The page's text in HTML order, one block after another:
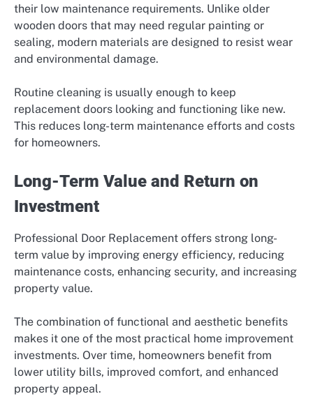
their low maintenance requirements. Unlike older
wooden doors that may need regular painting or
sealing, modern materials are designed to resist wear
and environmental damage.
Routine cleaning is usually enough to keep
replacement doors looking and functioning like new.
This reduces long-term maintenance efforts and costs
for homeowners.
Long-Term Value and Return on
Investment
Professional Door Replacement offers strong long-
term value by improving energy efficiency, reducing
maintenance costs, enhancing security, and increasing
property value.
The combination of functional and aesthetic benefits
makes it one of the most practical home improvement
investments. Over time, homeowners benefit from
lower utility bills, improved comfort, and enhanced
property appeal.